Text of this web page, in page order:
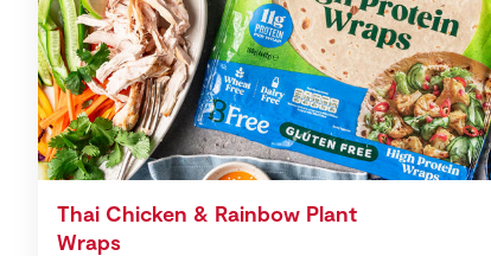
Thai Chicken & Rainbow Plant
Wraps